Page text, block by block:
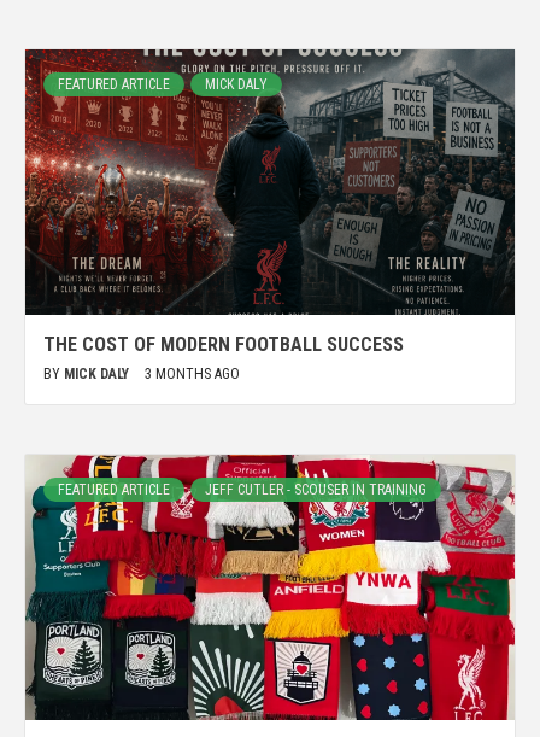
FEATURED ARTICLE MICK DALY
THE COST OF MODERN FOOTBALL SUCCESS
BY MICK DALY 3 MONTHS AGO
FEATURED ARTICLE JEFF CUTLER - SCOUSER IN TRAINING